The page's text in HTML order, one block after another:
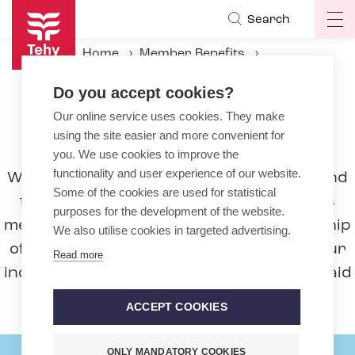
Skip
main
content
Search
Home
Member Benefits
Unemployment fund and
unemployment benefits
We pay the ‘Sotekassa’ Unemployment Fund
for Health and Social Care Professionals
membership fee on your behalf. Membership
of the unemployment fund will protect your
income if you become unemployed or are laid
Do you accept cookies?
Our online service uses cookies. They make
using the site easier and more convenient for
you. We use cookies to improve the
functionality and user experience of our website.
Some of the cookies are used for statistical
purposes for the development of the website.
We also utilise cookies in targeted advertising.
Read more
ACCEPT COOKIES
ONLY MANDATORY COOKIES